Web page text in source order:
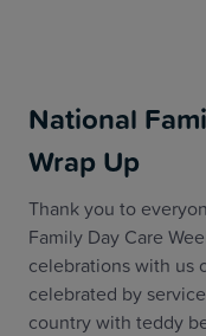
National
Wrap Up
Thank you to
Family Day Care
celebrations with us
celebrated by
country with teddy